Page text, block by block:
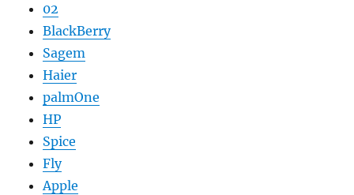
02
BlackBerry
Sagem
Haier
palmOne
HP
Spice
Fly
Apple